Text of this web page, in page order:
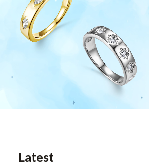
Latest